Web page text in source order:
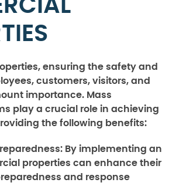
ensuring the safety and
customers, visitors, and
importance. Mass
play a crucial role in achieving
the following benefits:
By implementing an
properties can enhance their
and response